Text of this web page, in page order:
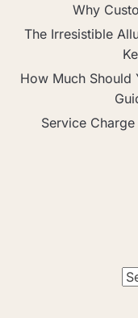
Why
The Irresistible
How Much Should
Service